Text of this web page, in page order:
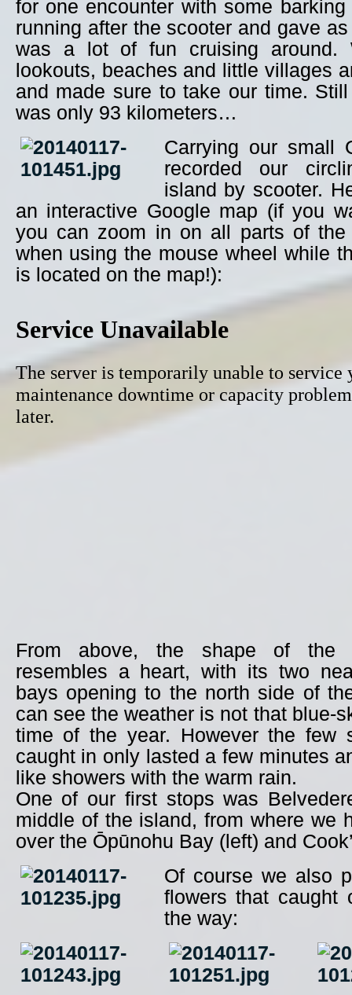
for one encounter with some
running after the scooter and gave
was a lot of fun cruising around.
lookouts, beaches and little villages
and made sure to take our time.
was only 93 kilometers…
Carrying our small
recorded our
island by scooter.
an interactive Google map (if you
you can zoom in on all parts of the
when using the mouse wheel while
is located on the map!):
From above, the shape of the
resembles a heart, with its two
bays opening to the north side of
can see the weather is not that blue-
time of the year. However the few
caught in only lasted a few minutes
like showers with the warm rain.
One of our first stops was
middle of the island, from where we
over the Ōpūnohu Bay (left) and
Of course we also
flowers that caught
the way: